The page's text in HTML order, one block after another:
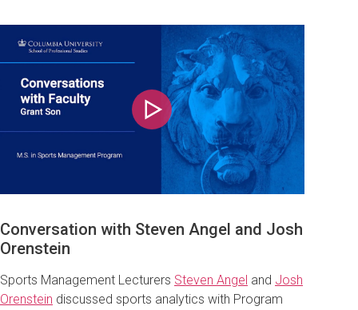
Play
Conversation with Steven Angel and Josh
Orenstein
Sports Management Lecturers Steven Angel and Josh
Orenstein discussed sports analytics with Program